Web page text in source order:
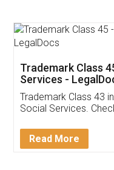
Trademark Class
Services -
Trademark Class 43
Social Services.
Read More